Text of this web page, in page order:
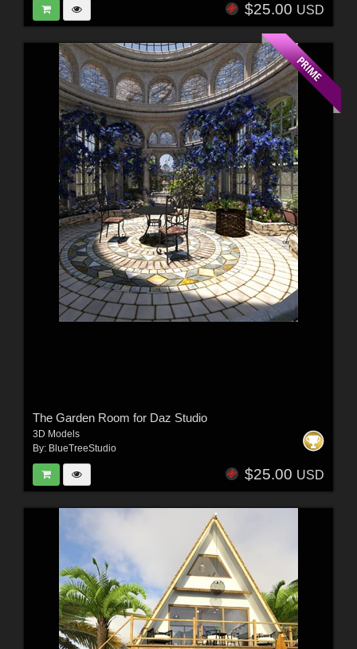
$25.00 USD
The Garden Room for Daz Studio
3D Models
By: BlueTreeStudio
$25.00 USD